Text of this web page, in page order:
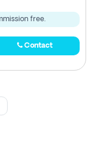
free.
Contact